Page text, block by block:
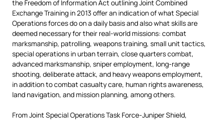
the Freedom of Information Act outlining Joint Combined
Exchange Training in 2013 offer an indication of what Special
Operations forces do on a daily basis and also what skills are
deemed necessary for their real-world missions: combat
marksmanship, patrolling, weapons training, small unit tactics,
special operations in urban terrain, close quarters combat,
advanced marksmanship, sniper employment, long-range
shooting, deliberate attack, and heavy weapons employment,
in addition to combat casualty care, human rights awareness,
land navigation, and mission planning, among others.
From Joint Special Operations Task Force-Juniper Shield,